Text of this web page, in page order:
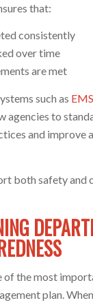
that:
consistently
over time
are met
such as
agencies to
and improve
both safety and
of the most
plan.